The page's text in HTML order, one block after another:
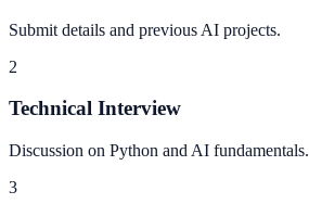
Submit details and previous AI projects.
2
Technical Interview
Discussion on Python and AI fundamentals.
3